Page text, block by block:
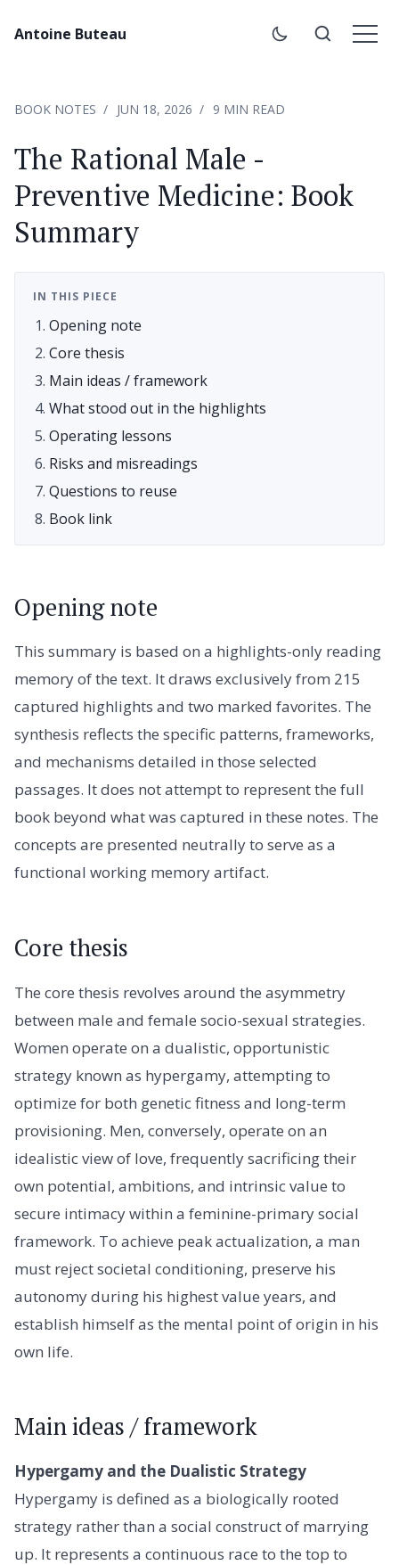
Antoine Buteau
BOOK NOTES JUN 18, 2026 9 MIN READ
The Rational Male -
Preventive Medicine: Book
Summary
IN THIS PIECE
Opening note
Core thesis
Main ideas / framework
What stood out in the highlights
Operating lessons
Risks and misreadings
Questions to reuse
Book link
Opening note
This summary is based on a highlights-only reading
memory of the text. It draws exclusively from 215
captured highlights and two marked favorites. The
synthesis reflects the specific patterns, frameworks,
and mechanisms detailed in those selected
passages. It does not attempt to represent the full
book beyond what was captured in these notes. The
concepts are presented neutrally to serve as a
functional working memory artifact.
Core thesis
The core thesis revolves around the asymmetry
between male and female socio-sexual strategies.
Women operate on a dualistic, opportunistic
strategy known as hypergamy, attempting to
optimize for both genetic fitness and long-term
provisioning. Men, conversely, operate on an
idealistic view of love, frequently sacrificing their
own potential, ambitions, and intrinsic value to
secure intimacy within a feminine-primary social
framework. To achieve peak actualization, a man
must reject societal conditioning, preserve his
autonomy during his highest value years, and
establish himself as the mental point of origin in his
own life.
Main ideas / framework
Hypergamy and the Dualistic Strategy
Hypergamy is defined as a biologically rooted
strategy rather than a social construct of marrying
up. It represents a continuous race to the top to